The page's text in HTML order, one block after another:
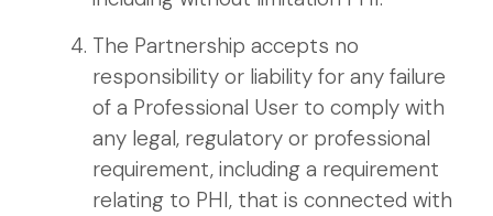
The Partnership accepts no
responsibility or liability for any failure
of a Professional User to comply with
any legal, regulatory or professional
requirement, including a requirement
relating to PHI, that is connected with